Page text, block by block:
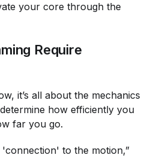
your core through the
Require
it’s all about the mechanics
how efficiently you
far you go.
to the motion,”